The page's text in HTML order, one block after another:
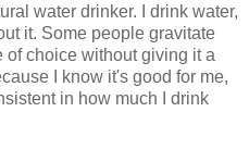
water drinker. I drink water,
it. Some people gravitate
of choice without giving it a
I know it's good for me,
in how much I drink